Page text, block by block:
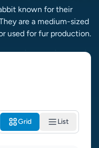
known for their
are a medium-sized
used for fur production.
Grid List